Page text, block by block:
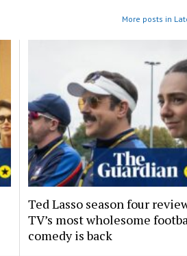
More posts in
Ted Lasso season four
TV’s most wholesome
comedy is back